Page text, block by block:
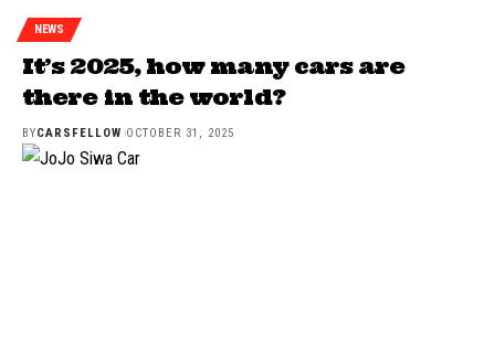
NEWS
It’s 2025, how many cars are
there in the world?
BYCARSFELLOW OCTOBER 31, 2025